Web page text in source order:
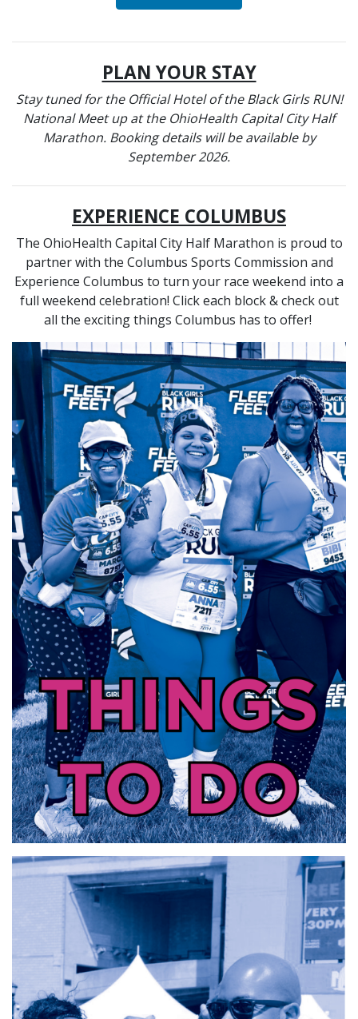
PLAN YOUR STAY
Stay tuned for the Official Hotel of the Black Girls RUN!
National Meet up at the OhioHealth Capital City Half
Marathon. Booking details will be available by
September 2026.
EXPERIENCE COLUMBUS
The OhioHealth Capital City Half Marathon is proud to
partner with the Columbus Sports Commission and
Experience Columbus to turn your race weekend into a
full weekend celebration! Click each block & check out
all the exciting things Columbus has to offer!